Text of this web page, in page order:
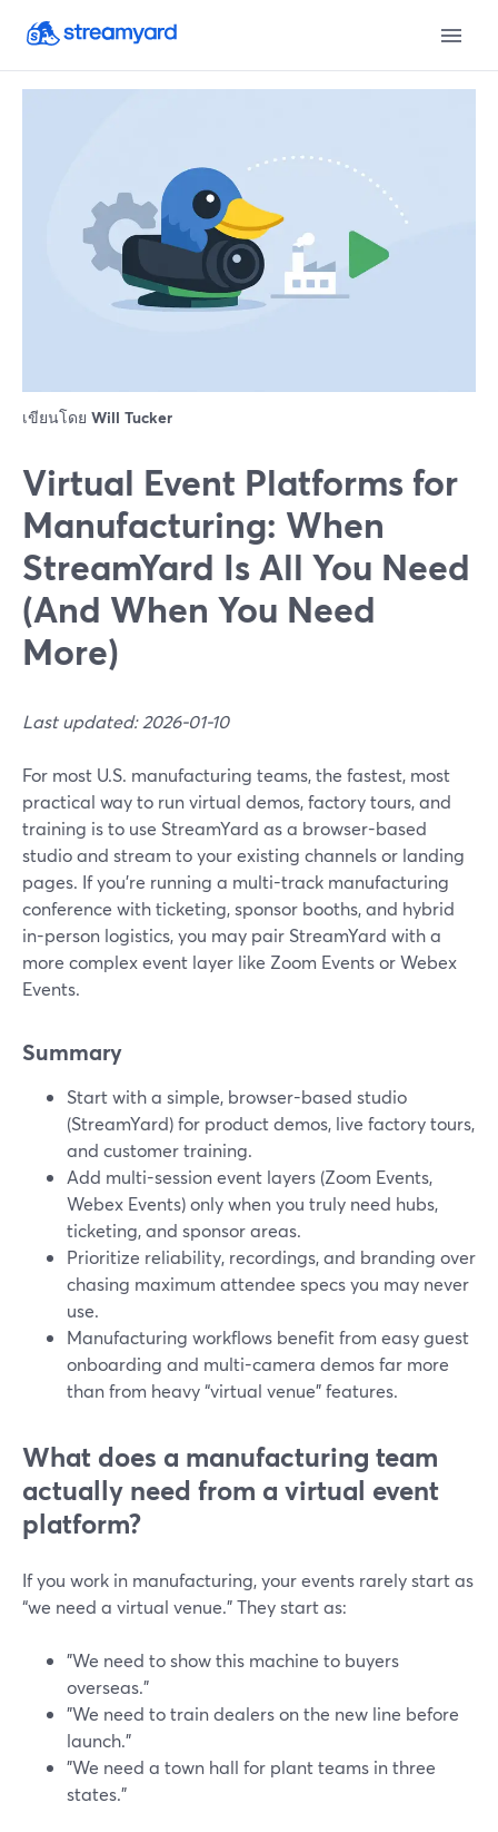
เขียนโดย Will Tucker
Virtual Event Platforms for
Manufacturing: When
StreamYard Is All You Need
(And When You Need
More)
Last updated: 2026-01-10
For most U.S. manufacturing teams, the fastest, most
practical way to run virtual demos, factory tours, and
training is to use StreamYard as a browser-based
studio and stream to your existing channels or landing
pages. If you’re running a multi-track manufacturing
conference with ticketing, sponsor booths, and hybrid
in-person logistics, you may pair StreamYard with a
more complex event layer like Zoom Events or Webex
Events.
Summary
Start with a simple, browser-based studio
(StreamYard) for product demos, live factory tours,
and customer training.
Add multi-session event layers (Zoom Events,
Webex Events) only when you truly need hubs,
ticketing, and sponsor areas.
Prioritize reliability, recordings, and branding over
chasing maximum attendee specs you may never
use.
Manufacturing workflows benefit from easy guest
onboarding and multi-camera demos far more
than from heavy “virtual venue” features.
What does a manufacturing team
actually need from a virtual event
platform?
If you work in manufacturing, your events rarely start as
“we need a virtual venue.” They start as:
"We need to show this machine to buyers
overseas."
"We need to train dealers on the new line before
launch."
"We need a town hall for plant teams in three
states."